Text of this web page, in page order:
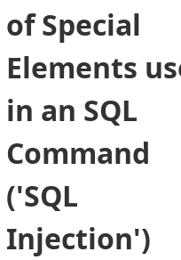
of Special
Elements
in an SQL
Command
('SQL
Injection')